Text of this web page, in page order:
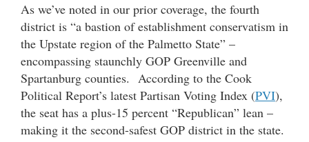
As we’ve noted in our prior coverage, the fourth
district is “a bastion of establishment conservatism in
the Upstate region of the Palmetto State” –
encompassing staunchly GOP Greenville and
Spartanburg counties. According to the Cook
Political Report’s latest Partisan Voting Index (PVI),
the seat has a plus-15 percent “Republican” lean –
making it the second-safest GOP district in the state.